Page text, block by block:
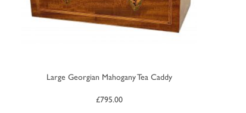
Large Georgian Mahogany Tea Caddy
£795.00